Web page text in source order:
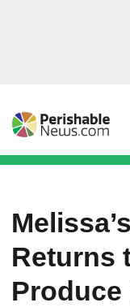
Returns
Produce